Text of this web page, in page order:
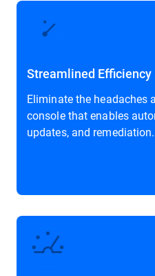
Streamlined Efficiency
Eliminate the headaches
console that enables
updates, and remediation.